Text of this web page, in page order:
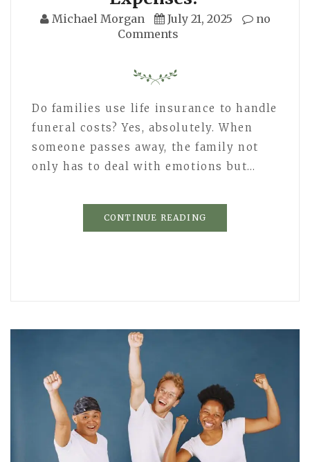
Michael Morgan July 21, 2025
no
Comments
Do families use life insurance to handle
funeral costs? Yes, absolutely. When
someone passes away, the family not
only has to deal with emotions but…
CONTINUE READING